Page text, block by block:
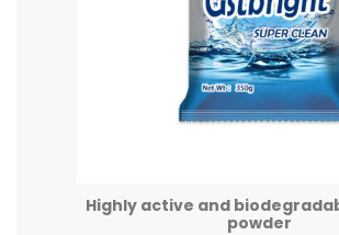
Highly active and
powder